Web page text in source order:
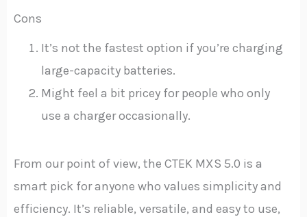
Cons
It’s not the fastest option if you’re charging
large-capacity batteries.
Might feel a bit pricey for people who only
use a charger occasionally.
From our point of view, the CTEK MXS 5.0 is a
smart pick for anyone who values simplicity and
efficiency. It’s reliable, versatile, and easy to use,